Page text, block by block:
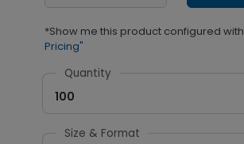
*Show me this product configured with
Pricing"
Quantity
100
Size & Format